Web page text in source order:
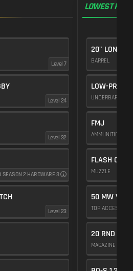
Level 7
Level 24
Level 32
SEASON 2 HARDWARE 3
Level 23
LOWEST
20" LONG
BARREL
LOW-
UNDERBARREL
FMJ
AMMUNITION
FLASH COMP
MUZZLE
50 MW
TOP ACCESSORY
20 RND
MAGAZINE